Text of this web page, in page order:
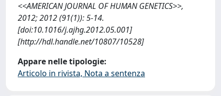
<<AMERICAN JOURNAL OF HUMAN GENETICS>>,
2012; 2012 (91(1)): 5-14.
[doi:10.1016/j.ajhg.2012.05.001]
[http://hdl.handle.net/10807/10528]
Appare nelle tipologie:
Articolo in rivista, Nota a sentenza